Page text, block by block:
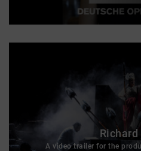
A video trailer for the